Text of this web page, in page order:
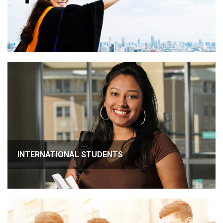
INTERNATIONAL STUDENTS